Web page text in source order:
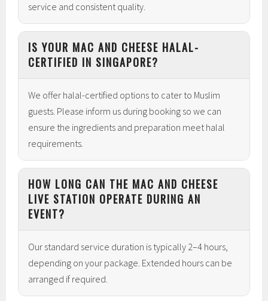
service and consistent quality.
IS YOUR MAC AND CHEESE HALAL-
CERTIFIED IN SINGAPORE?
We offer halal-certified options to cater to Muslim
guests. Please inform us during booking so we can
ensure the ingredients and preparation meet halal
requirements.
HOW LONG CAN THE MAC AND CHEESE
LIVE STATION OPERATE DURING AN
EVENT?
Our standard service duration is typically 2–4 hours,
depending on your package. Extended hours can be
arranged if required.